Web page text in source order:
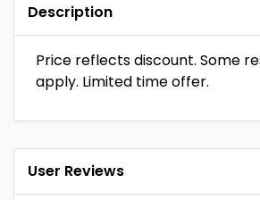
Description
Price reflects discount. Some
apply. Limited time offer.
User Reviews